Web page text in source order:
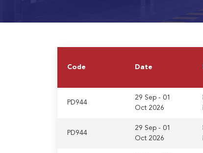
Code Date
PD944
29 Sep - 01
Oct 2026
PD944
29 Sep - 01
Oct 2026